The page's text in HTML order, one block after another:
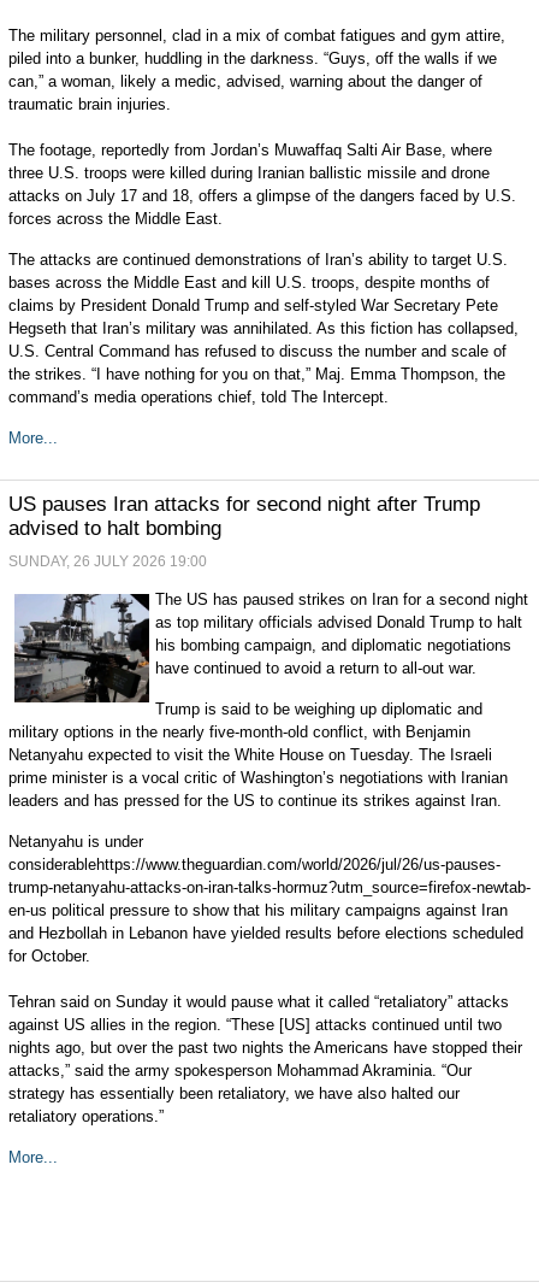
The military personnel, clad in a mix of combat fatigues and gym attire,
piled into a bunker, huddling in the darkness. “Guys, off the walls if we
can,” a woman, likely a medic, advised, warning about the danger of
traumatic brain injuries.
The footage, reportedly from Jordan’s Muwaffaq Salti Air Base, where
three U.S. troops were killed during Iranian ballistic missile and drone
attacks on July 17 and 18, offers a glimpse of the dangers faced by U.S.
forces across the Middle East.
The attacks are continued demonstrations of Iran’s ability to target U.S.
bases across the Middle East and kill U.S. troops, despite months of
claims by President Donald Trump and self-styled War Secretary Pete
Hegseth that Iran’s military was annihilated. As this fiction has collapsed,
U.S. Central Command has refused to discuss the number and scale of
the strikes. “I have nothing for you on that,” Maj. Emma Thompson, the
command’s media operations chief, told The Intercept.
More...
US pauses Iran attacks for second night after Trump
advised to halt bombing
SUNDAY, 26 JULY 2026 19:00
The US has paused strikes on Iran for a second night
as top military officials advised Donald Trump to halt
his bombing campaign, and diplomatic negotiations
have continued to avoid a return to all-out war.
Trump is said to be weighing up diplomatic and
military options in the nearly five-month-old conflict, with Benjamin
Netanyahu expected to visit the White House on Tuesday. The Israeli
prime minister is a vocal critic of Washington’s negotiations with Iranian
leaders and has pressed for the US to continue its strikes against Iran.
Netanyahu is under
considerablehttps://www.theguardian.com/world/2026/jul/26/us-pauses-
trump-netanyahu-attacks-on-iran-talks-hormuz?utm_source=firefox-newtab-
en-us political pressure to show that his military campaigns against Iran
and Hezbollah in Lebanon have yielded results before elections scheduled
for October.
Tehran said on Sunday it would pause what it called “retaliatory” attacks
against US allies in the region. “These [US] attacks continued until two
nights ago, but over the past two nights the Americans have stopped their
attacks,” said the army spokesperson Mohammad Akraminia. “Our
strategy has essentially been retaliatory, we have also halted our
retaliatory operations.”
More...